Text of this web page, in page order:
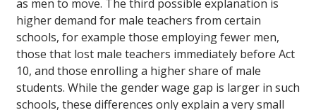
as men to move. The third possible explanation is
higher demand for male teachers from certain
schools, for example those employing fewer men,
those that lost male teachers immediately before Act
10, and those enrolling a higher share of male
students. While the gender wage gap is larger in such
schools, these differences only explain a very small